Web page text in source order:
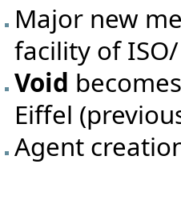
Major new
facility of
Void
Eiffel
Agent